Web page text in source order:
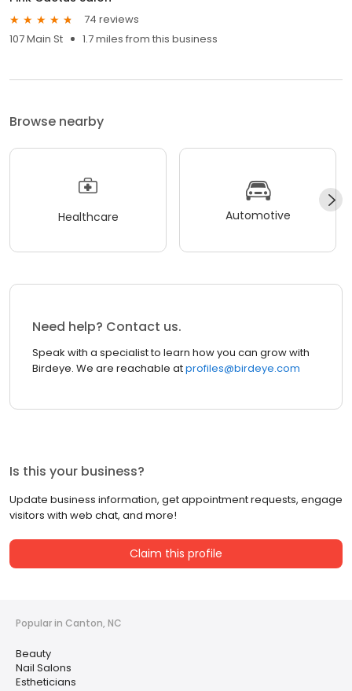
74 reviews
107 Main St
1.7 miles from this business
Browse nearby
Healthcare Automotive
Need help? Contact us.
Speak with a specialist to learn how you can grow with
Birdeye. We are reachable atprofiles@birdeye.com
Is this your business?
Update business information, get appointment requests, engage
visitors with web chat, and more!
Claim this profile
Popular in Canton, NC
Beauty
Nail Salons
Estheticians